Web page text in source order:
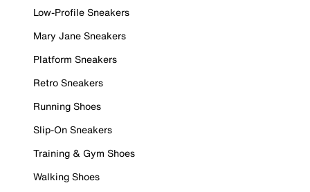
Low-Profile Sneakers
Mary Jane Sneakers
Platform Sneakers
Retro Sneakers
Running Shoes
Slip-On Sneakers
Training & Gym Shoes
Walking Shoes